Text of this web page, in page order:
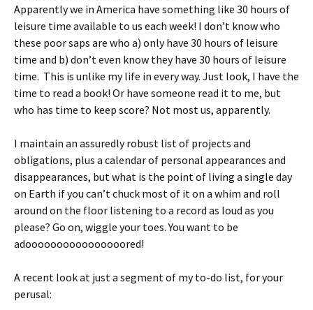
Apparently we in America have something like 30 hours of
leisure time available to us each week! I don’t know who
these poor saps are who a) only have 30 hours of leisure
time and b) don’t even know they have 30 hours of leisure
time. This is unlike my life in every way. Just look, I have the
time to read a book! Or have someone read it to me, but
who has time to keep score? Not most us, apparently.
I maintain an assuredly robust list of projects and
obligations, plus a calendar of personal appearances and
disappearances, but what is the point of living a single day
on Earth if you can’t chuck most of it on a whim and roll
around on the floor listening to a record as loud as you
please? Go on, wiggle your toes. You want to be
adoooooooooooooooored!
A recent look at just a segment of my to-do list, for your
perusal: